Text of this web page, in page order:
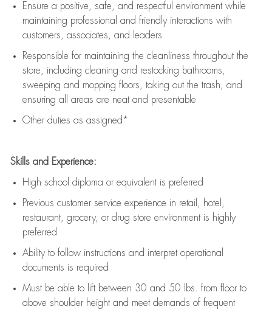
Ensure a positive, safe, and respectful environment while
maintaining professional and friendly interactions with
customers, associates, and leaders
Responsible for maintaining the cleanliness throughout the
store, including cleaning and restocking bathrooms,
sweeping and mopping floors, taking out the trash, and
ensuring all areas are neat and presentable
Other duties as assigned*
Skills and Experience:
High school diploma or equivalent is preferred
Previous customer service experience in retail, hotel,
restaurant, grocery, or drug store environment is highly
preferred
Ability to follow instructions and interpret operational
documents is required
Must be able to lift between 30 and 50 lbs. from floor to
above shoulder height and meet demands of frequent